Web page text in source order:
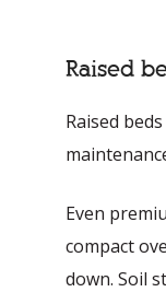
Raised
Raised
Even
compact
down. Soil